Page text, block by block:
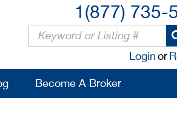
1(877) 735-
Loginor
Become A Broker